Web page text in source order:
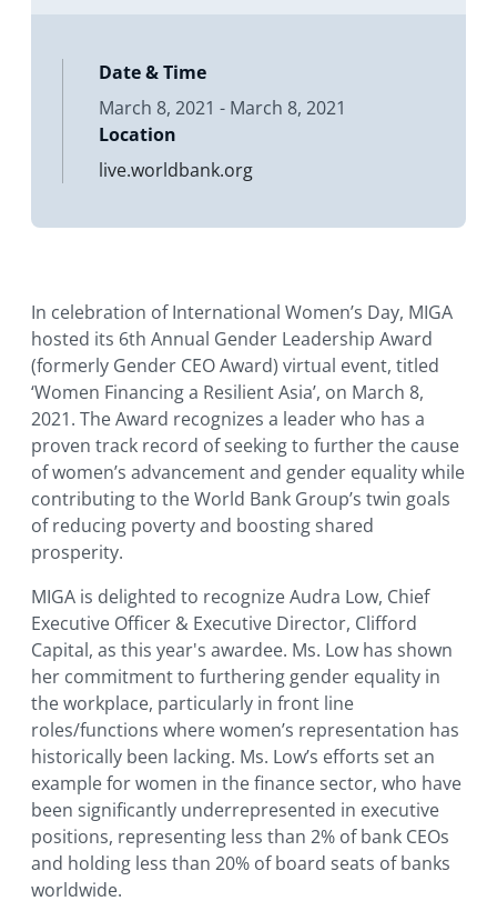
poverty and boosting shared
prosperity.
Date & Time
March 8, 2021 - March 8, 2021
Location
live.worldbank.org
In celebration of International Women’s Day, MIGA
hosted its 6th Annual Gender Leadership Award
(formerly Gender CEO Award) virtual event, titled
‘Women Financing a Resilient Asia’, on March 8,
2021. The Award recognizes a leader who has a
proven track record of seeking to further the cause
of women’s advancement and gender equality while
contributing to the World Bank Group’s twin goals
of reducing poverty and boosting shared
prosperity.
MIGA is delighted to recognize Audra Low, Chief
Executive Officer & Executive Director, Clifford
Capital, as this year's awardee. Ms. Low has shown
her commitment to furthering gender equality in
the workplace, particularly in front line
roles/functions where women’s representation has
historically been lacking. Ms. Low’s efforts set an
example for women in the finance sector, who have
been significantly underrepresented in executive
positions, representing less than 2% of bank CEOs
and holding less than 20% of board seats of banks
worldwide.